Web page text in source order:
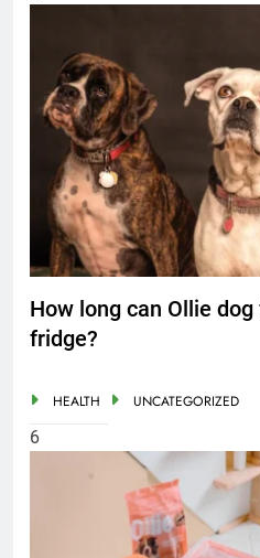
How long can Ollie
fridge?
HEALTH UNCATEGORIZED
6